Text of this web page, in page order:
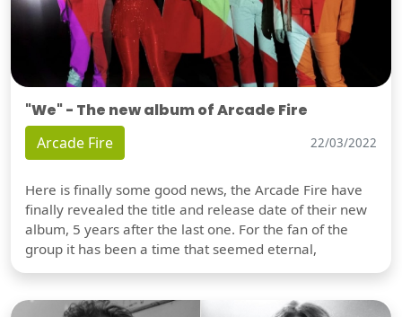
"We" - The new album of Arcade Fire
Arcade Fire 22/03/2022
Here is finally some good news, the Arcade Fire have
finally revealed the title and release date of their new
album, 5 years after the last one. For the fan of the
group it has been a time that seemed eternal,